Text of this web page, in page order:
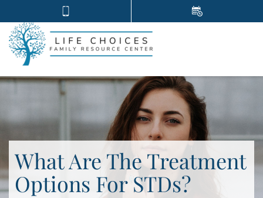
What Are The Treatment
Options For STDs?